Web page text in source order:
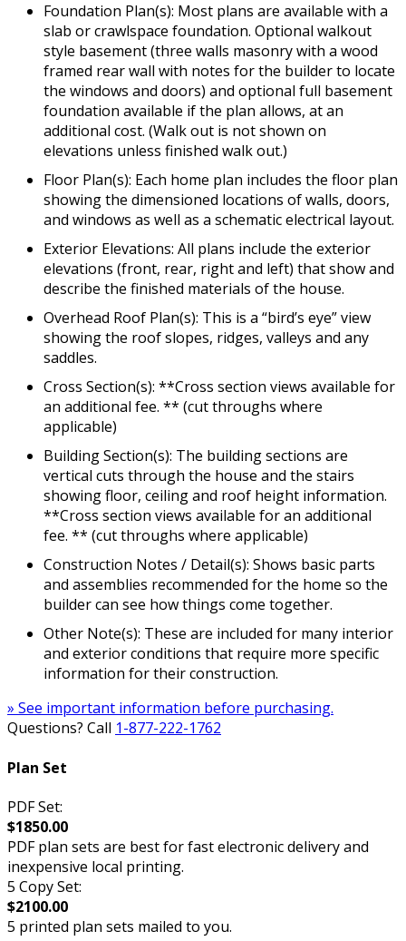
Foundation Plan(s): Most plans are available with a
slab or crawlspace foundation. Optional walkout
style basement (three walls masonry with a wood
framed rear wall with notes for the builder to locate
the windows and doors) and optional full basement
foundation available if the plan allows, at an
additional cost. (Walk out is not shown on
elevations unless finished walk out.)
Floor Plan(s): Each home plan includes the floor plan
showing the dimensioned locations of walls, doors,
and windows as well as a schematic electrical layout.
Exterior Elevations: All plans include the exterior
elevations (front, rear, right and left) that show and
describe the finished materials of the house.
Overhead Roof Plan(s): This is a “bird’s eye” view
showing the roof slopes, ridges, valleys and any
saddles.
Cross Section(s): **Cross section views available for
an additional fee. ** (cut throughs where
applicable)
Building Section(s): The building sections are
vertical cuts through the house and the stairs
showing floor, ceiling and roof height information.
**Cross section views available for an additional
fee. ** (cut throughs where applicable)
Construction Notes / Detail(s): Shows basic parts
and assemblies recommended for the home so the
builder can see how things come together.
Other Note(s): These are included for many interior
and exterior conditions that require more specific
information for their construction.
» See important information before purchasing.
Questions? Call 1-877-222-1762
Plan Set
PDF Set:
$1850.00
PDF plan sets are best for fast electronic delivery and
inexpensive local printing.
5 Copy Set:
$2100.00
5 printed plan sets mailed to you.